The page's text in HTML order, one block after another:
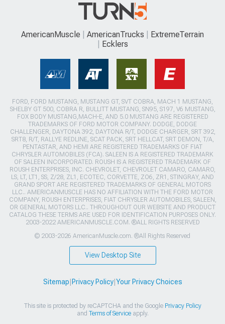
AmericanMuscle AmericanTrucks
ExtremeTerrain
Ecklers
FORD, FORD MUSTANG, MUSTANG GT, SVT COBRA, MACH 1 MUSTANG,
SHELBY GT 500, COBRA R, BULLITT MUSTANG, SN95, S197, V6 MUSTANG,
FOX BODY MUSTANG,MACH-E, AND 5.0 MUSTANG ARE REGISTERED
TRADEMARKS OF FORD MOTOR COMPANY. DODGE, DODGE
CHALLENGER, DAYTONA 392, DAYTONA R/T, DODGE CHARGER, SRT 392,
SRT8, R/T, RALLYE REDLINE, SCAT PACK, SRT HELLCAT, SRT DEMON, T/A,
PENTASTAR, AND HEMI ARE REGISTERED TRADEMARKS OF FIAT
CHRYSLER AUTOMOBILES (FCA). SALEEN IS A REGISTERED TRADEMARK
OF SALEEN INCORPORATED. ROUSH IS A REGISTERED TRADEMARK OF
ROUSH ENTERPRISES, INC. CHEVROLET, CHEVROLET CAMARO, CAMARO,
LS, LT, LT1, SS, Z/28, ZL1, ECOTEC, CORVETTE, ZO6, ZR1, STINGRAY, AND
GRAND SPORT ARE REGISTERED TRADEMARKS OF GENERAL MOTORS
LLC.. AMERICANMUSCLE HAS NO AFFILIATION WITH THE FORD MOTOR
COMPANY, ROUSH ENTERPRISES, FIAT CHRYSLER AUTOMOBILES, SALEEN,
OR GENERAL MOTORS LLC.. THROUGHOUT OUR WEBSITE AND PRODUCT
CATALOG THESE TERMS ARE USED FOR IDENTIFICATION PURPOSES ONLY.
2003-2022 AMERICANMUSCLE.COM. ®ALL RIGHTS RESERVED
© 2003-2026 AmericanMuscle.com. ®All Rights Reserved
View Desktop Site
Sitemap Privacy Policy| Your Privacy Choices
This site is protected by reCAPTCHA and the Google Privacy Policy
and Terms of Serviceapply.